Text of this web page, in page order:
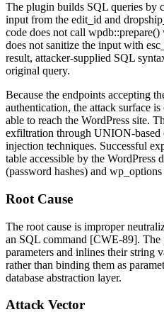
The plugin builds SQL queries by
input from the edit_id and
code does not call wpdb::prepare()
does not sanitize the input with
result, attacker-supplied SQL
original query.
Because the endpoints accepting
authentication, the attack surface
able to reach the WordPress site.
exfiltration through UNION-based
injection techniques. Successful
table accessible by the WordPress
(password hashes) and wp_options
Root Cause
The root cause is improper
an SQL command [CWE-89]. The
parameters and inlines their string
rather than binding them as
database abstraction layer.
Attack Vector